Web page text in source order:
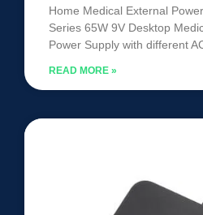
Home Medical External
Series 65W 9V Desktop
Power Supply with different
READ MORE »